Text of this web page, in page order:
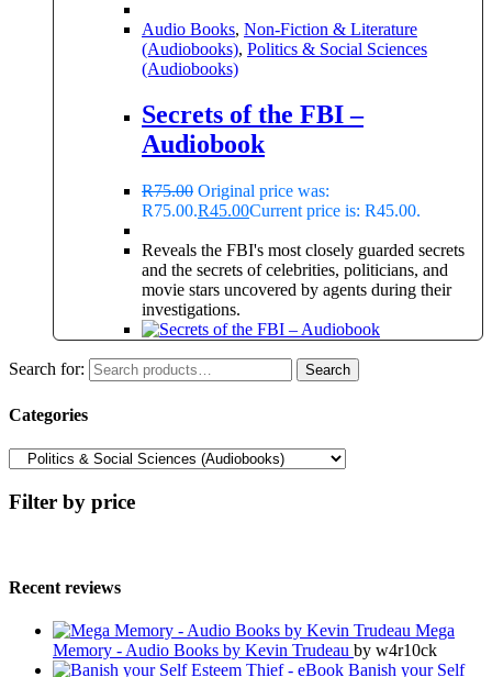
Audio Books, Non-Fiction & Literature
(Audiobooks), Politics & Social Sciences
(Audiobooks)
Secrets of the FBI –
Audiobook
R75.00 Original price was:
R75.00.R45.00Current price is: R45.00.
Reveals the FBI's most closely guarded secrets
and the secrets of celebrities, politicians, and
movie stars uncovered by agents during their
investigations.
Search for: Search
Categories
Filter by price
Recent reviews
Mega
Memory - Audio Books by Kevin Trudeau by w4r10ck
Banish your Self